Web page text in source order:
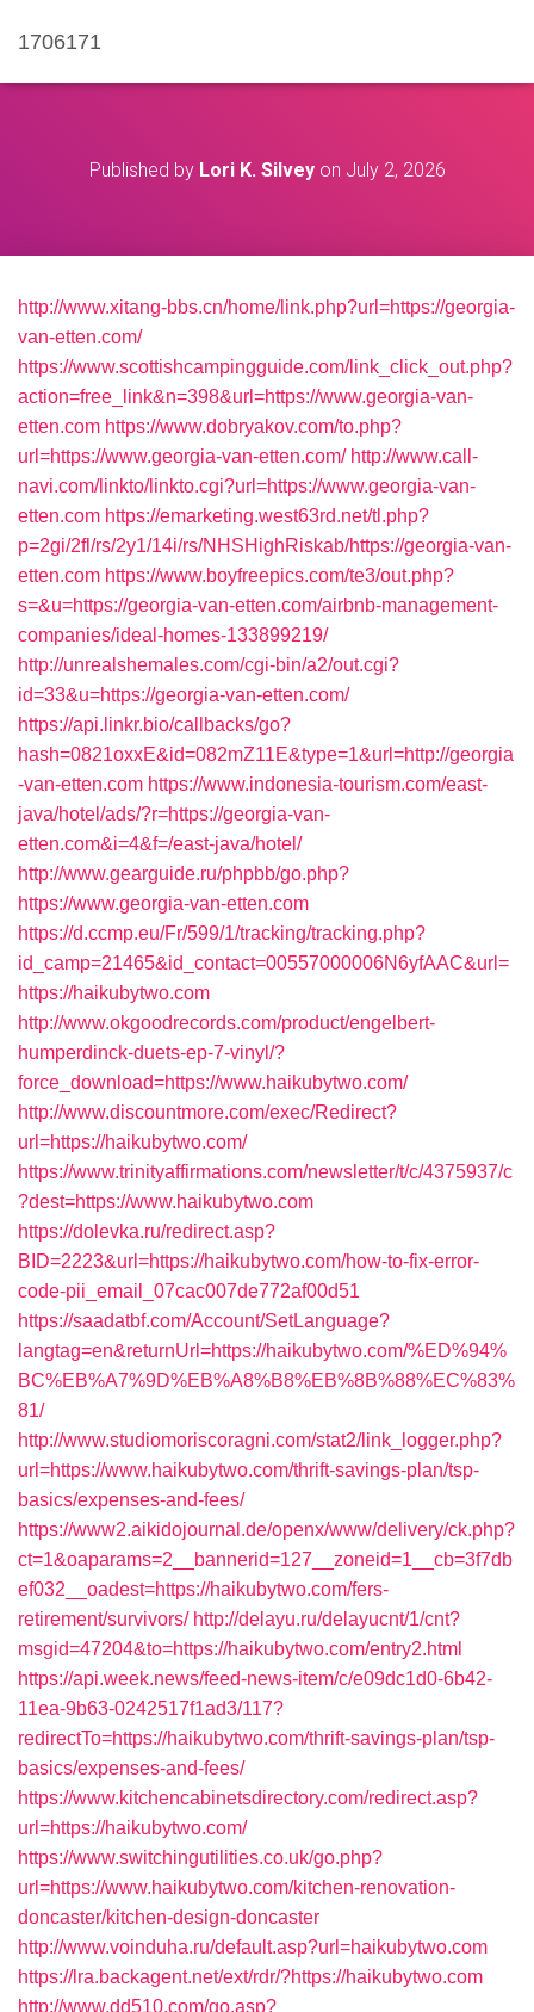
1706171
Published by Lori K. Silveyon July 2, 2026
http://www.xitang-bbs.cn/home/link.php?url=https://georgia-
van-etten.com/
https://www.scottishcampingguide.com/link_click_out.php?
action=free_link&n=398&url=https://www.georgia-van-
etten.com https://www.dobryakov.com/to.php?
url=https://www.georgia-van-etten.com/ http://www.call-
navi.com/linkto/linkto.cgi?url=https://www.georgia-van-
etten.com https://emarketing.west63rd.net/tl.php?
p=2gi/2fl/rs/2y1/14i/rs/NHSHighRiskab/https://georgia-van-
etten.com https://www.boyfreepics.com/te3/out.php?
s=&u=https://georgia-van-etten.com/airbnb-management-
companies/ideal-homes-133899219/
http://unrealshemales.com/cgi-bin/a2/out.cgi?
id=33&u=https://georgia-van-etten.com/
https://api.linkr.bio/callbacks/go?
hash=0821oxxE&id=082mZ11E&type=1&url=http://georgia
-van-etten.com https://www.indonesia-tourism.com/east-
java/hotel/ads/?r=https://georgia-van-
etten.com&i=4&f=/east-java/hotel/
http://www.gearguide.ru/phpbb/go.php?
https://www.georgia-van-etten.com
https://d.ccmp.eu/Fr/599/1/tracking/tracking.php?
id_camp=21465&id_contact=00557000006N6yfAAC&url=
https://haikubytwo.com
http://www.okgoodrecords.com/product/engelbert-
humperdinck-duets-ep-7-vinyl/?
force_download=https://www.haikubytwo.com/
http://www.discountmore.com/exec/Redirect?
url=https://haikubytwo.com/
https://www.trinityaffirmations.com/newsletter/t/c/4375937/c
?dest=https://www.haikubytwo.com
https://dolevka.ru/redirect.asp?
BID=2223&url=https://haikubytwo.com/how-to-fix-error-
code-pii_email_07cac007de772af00d51
https://saadatbf.com/Account/SetLanguage?
langtag=en&returnUrl=https://haikubytwo.com/%ED%94%
BC%EB%A7%9D%EB%A8%B8%EB%8B%88%EC%83%
81/
http://www.studiomoriscoragni.com/stat2/link_logger.php?
url=https://www.haikubytwo.com/thrift-savings-plan/tsp-
basics/expenses-and-fees/
https://www2.aikidojournal.de/openx/www/delivery/ck.php?
ct=1&oaparams=2__bannerid=127__zoneid=1__cb=3f7db
ef032__oadest=https://haikubytwo.com/fers-
retirement/survivors/ http://delayu.ru/delayucnt/1/cnt?
msgid=47204&to=https://haikubytwo.com/entry2.html
https://api.week.news/feed-news-item/c/e09dc1d0-6b42-
11ea-9b63-0242517f1ad3/117?
redirectTo=https://haikubytwo.com/thrift-savings-plan/tsp-
basics/expenses-and-fees/
https://www.kitchencabinetsdirectory.com/redirect.asp?
url=https://haikubytwo.com/
https://www.switchingutilities.co.uk/go.php?
url=https://www.haikubytwo.com/kitchen-renovation-
doncaster/kitchen-design-doncaster
http://www.voinduha.ru/default.asp?url=haikubytwo.com
https://lra.backagent.net/ext/rdr/?https://haikubytwo.com
http://www.dd510.com/go.asp?